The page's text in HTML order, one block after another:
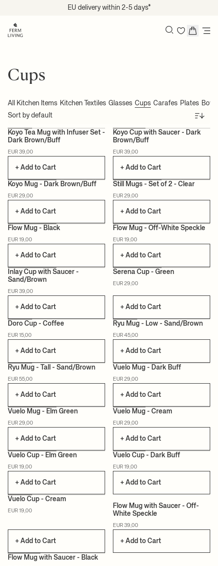
EU delivery within 2-5 days*
Cups
All Kitchen Items Kitchen Textiles Glasses Cups Carafes Plates
Sort
Koyo Tea Mug with Infuser Set -
Dark Brown/Buff
EUR 39,00
+ Add to Cart
Koyo Cup with Saucer - Dark
Brown/Buff
EUR 39,00
+ Add to Cart
Koyo Mug - Dark Brown/Buff
EUR 29,00
+ Add to Cart
Still Mugs - Set of 2 - Clear
EUR 29,00
+ Add to Cart
Flow Mug - Black
EUR 19,00
+ Add to Cart
Flow Mug - Off-White Speckle
EUR 19,00
+ Add to Cart
Inlay Cup with Saucer -
Sand/Brown
EUR 39,00
+ Add to Cart
Serena Cup - Green
EUR 29,00
+ Add to Cart
Doro Cup - Coffee
EUR 15,00
+ Add to Cart
Ryu Mug - Low - Sand/Brown
EUR 45,00
+ Add to Cart
Ryu Mug - Tall - Sand/Brown
EUR 55,00
+ Add to Cart
CAN LIS
Vuelo Mug - Dark Buff
EUR 29,00
+ Add to Cart
CAN LIS
Vuelo Mug - Elm Green
EUR 29,00
+ Add to Cart
CAN LIS
Vuelo Mug - Cream
EUR 29,00
+ Add to Cart
CAN LIS
Vuelo Cup - Elm Green
EUR 19,00
+ Add to Cart
CAN LIS
Vuelo Cup - Dark Buff
EUR 19,00
+ Add to Cart
Vuelo Cup - Cream
EUR 19,00
+ Add to Cart
Flow Mug with Saucer - Off-
White Speckle
EUR 39,00
+ Add to Cart
Flow Mug with Saucer - Black